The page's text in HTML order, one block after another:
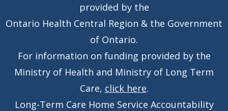
provided by the
Ontario Health Central Region & the Government
of Ontario.
For information on funding provided by the
Ministry of Health and Ministry of Long Term
Care, click here.
Long-Term Care Home Service Accountability